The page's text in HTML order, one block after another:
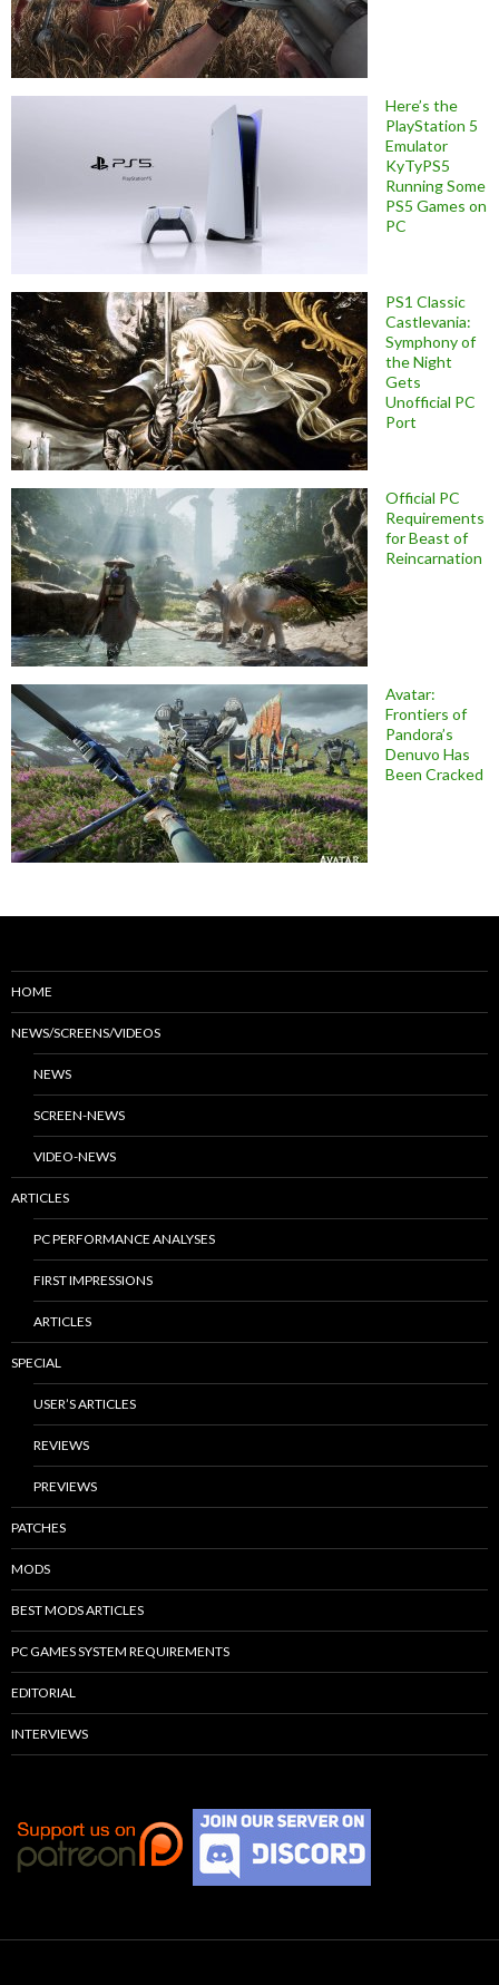
Here’s the
PlayStation 5
Emulator
KyTyPS5
Running Some
PS5 Games on
PC
PS1 Classic
Castlevania:
Symphony of
the Night
Gets
Unofficial PC
Port
Official PC
Requirements
for Beast of
Reincarnation
Avatar:
Frontiers of
Pandora’s
Denuvo Has
Been Cracked
HOME
NEWS/SCREENS/VIDEOS
NEWS
SCREEN-NEWS
VIDEO-NEWS
ARTICLES
PC PERFORMANCE ANALYSES
FIRST IMPRESSIONS
ARTICLES
SPECIAL
USER’S ARTICLES
REVIEWS
PREVIEWS
PATCHES
MODS
BEST MODS ARTICLES
PC GAMES SYSTEM REQUIREMENTS
EDITORIAL
INTERVIEWS